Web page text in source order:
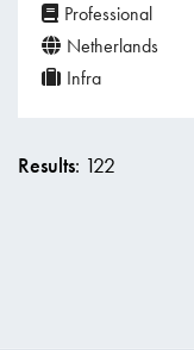
Professional
Netherlands
Infra
Results: 122